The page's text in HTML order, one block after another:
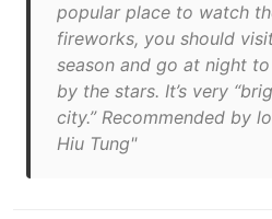
popular place to watch
fireworks, you should
season and go at night
by the stars. It’s very
city.” Recommended by
Hiu Tung"